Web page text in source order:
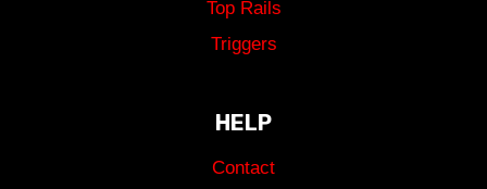
Top Rails
Triggers
HELP
Contact